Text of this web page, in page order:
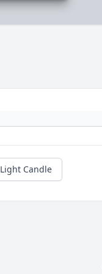
Light Candle